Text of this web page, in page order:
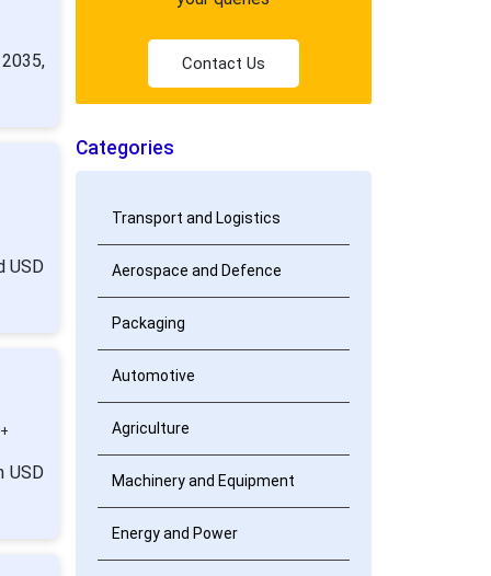
USD
USD
Contact Us
Categories
Transport and Logistics
Aerospace and Defence
Packaging
Automotive
Agriculture
Machinery and Equipment
Energy and Power